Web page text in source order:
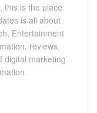
this is the place
is all about
Entertainment
reviews,
digital marketing